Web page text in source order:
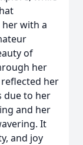
with a
of
her
her
due to her
and her
It
and joy